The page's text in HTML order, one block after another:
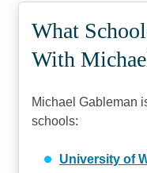
What
With
Michael Gableman
schools:
University of